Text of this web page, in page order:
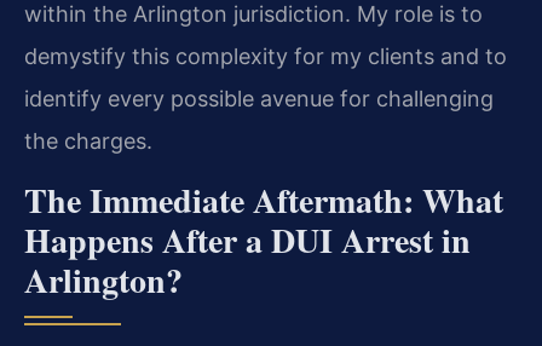
within the Arlington jurisdiction. My role is to
demystify this complexity for my clients and to
identify every possible avenue for challenging
the charges.
The Immediate Aftermath: What
Happens After a DUI Arrest in
Arlington?